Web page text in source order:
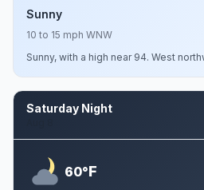
Sunny
10 to 15 mph WNW
Sunny, with a high near 94. West
Saturday Night
60°F